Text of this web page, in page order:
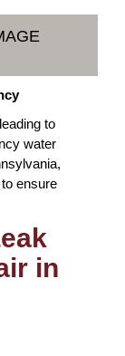
to
water
ensure
in